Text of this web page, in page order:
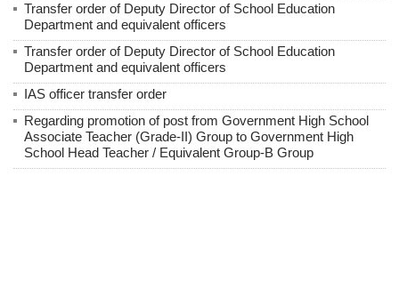
Transfer order of Deputy Director of School Education
Department and equivalent officers
Transfer order of Deputy Director of School Education
Department and equivalent officers
IAS officer transfer order
Regarding promotion of post from Government High School
Associate Teacher (Grade-II) Group to Government High
School Head Teacher / Equivalent Group-B Group